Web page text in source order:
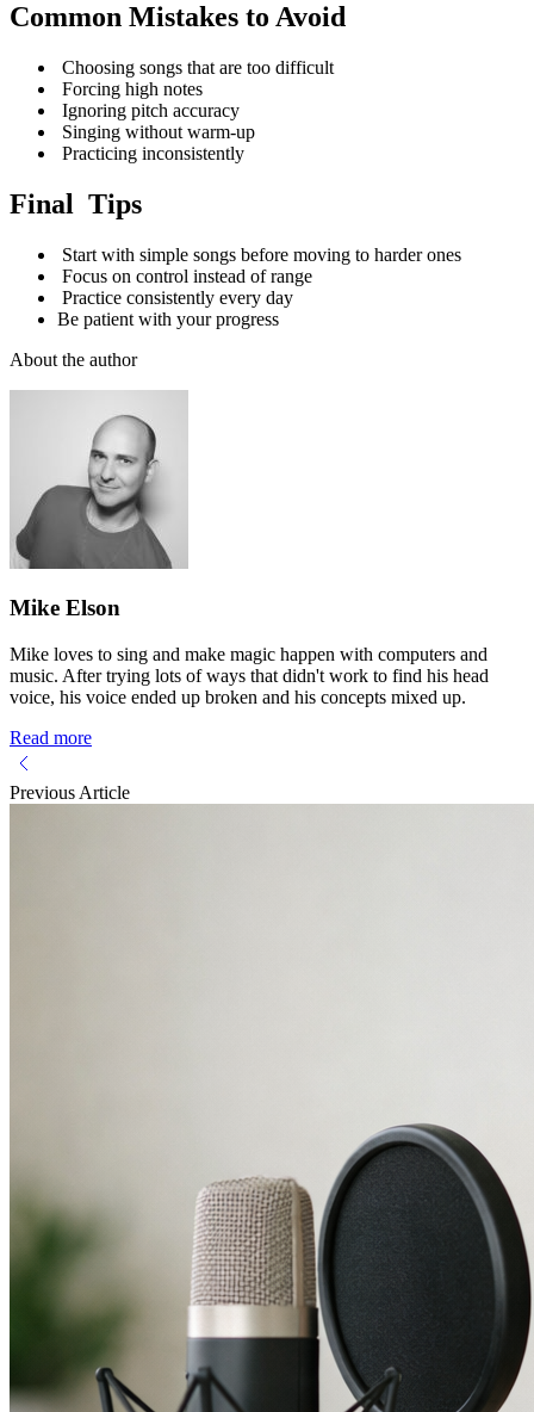
Common Mistakes to Avoid
Choosing songs that are too difficult
Forcing high notes
Ignoring pitch accuracy
Singing without warm-up
Practicing inconsistently
Final Tips
Start with simple songs before moving to harder ones
Focus on control instead of range
Practice consistently every day
Be patient with your progress
About the author
Mike Elson
Mike loves to sing and make magic happen with computers and
music. After trying lots of ways that didn't work to find his head
voice, his voice ended up broken and his concepts mixed up.
Read more
Previous Article